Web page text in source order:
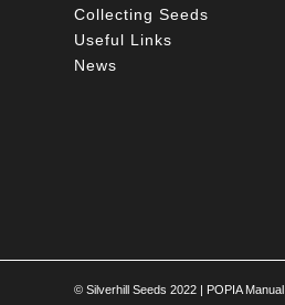
Collecting Seeds
Useful Links
News
© Silverhill Seeds 2022 | POPIA Manual